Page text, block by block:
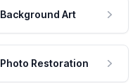
Background Art
Photo Restoration